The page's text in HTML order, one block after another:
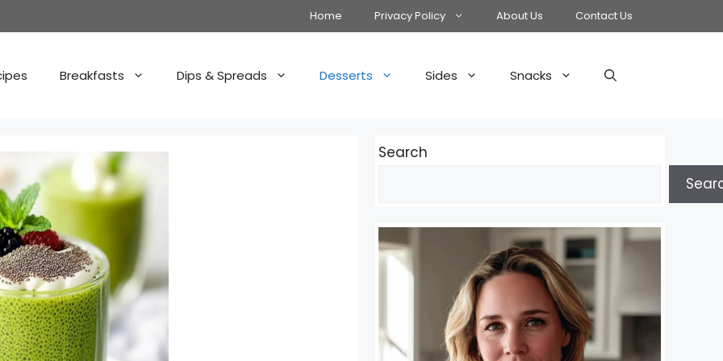
Home Privacy Policy About Us Contact Us
Breakfasts Dips & Spreads Desserts Sides Snacks
Search